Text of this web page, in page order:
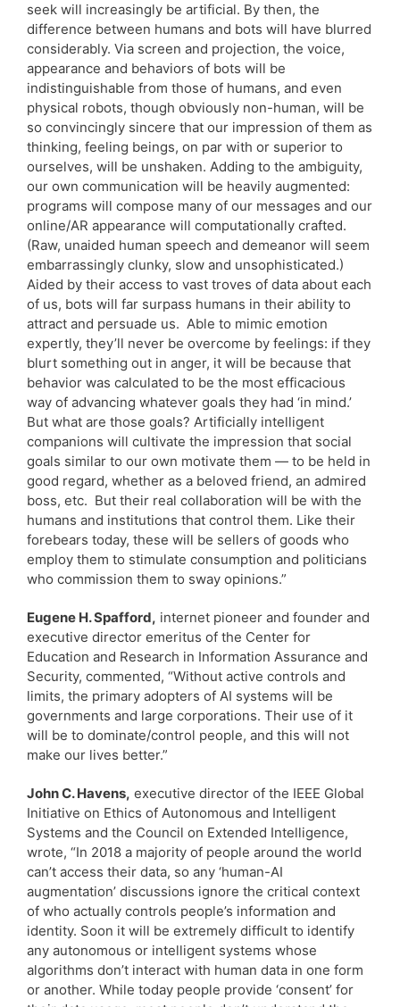
seek will increasingly be artificial. By then, the
difference between humans and bots will have blurred
considerably. Via screen and projection, the voice,
appearance and behaviors of bots will be
indistinguishable from those of humans, and even
physical robots, though obviously non-human, will be
so convincingly sincere that our impression of them as
thinking, feeling beings, on par with or superior to
ourselves, will be unshaken. Adding to the ambiguity,
our own communication will be heavily augmented:
programs will compose many of our messages and our
online/AR appearance will computationally crafted.
(Raw, unaided human speech and demeanor will seem
embarrassingly clunky, slow and unsophisticated.)
Aided by their access to vast troves of data about each
of us, bots will far surpass humans in their ability to
attract and persuade us. Able to mimic emotion
expertly, they’ll never be overcome by feelings: if they
blurt something out in anger, it will be because that
behavior was calculated to be the most efficacious
way of advancing whatever goals they had ‘in mind.’
But what are those goals? Artificially intelligent
companions will cultivate the impression that social
goals similar to our own motivate them — to be held in
good regard, whether as a beloved friend, an admired
boss, etc. But their real collaboration will be with the
humans and institutions that control them. Like their
forebears today, these will be sellers of goods who
employ them to stimulate consumption and politicians
who commission them to sway opinions.”
Eugene H. Spafford, internet pioneer and founder and
executive director emeritus of the Center for
Education and Research in Information Assurance and
Security, commented, “Without active controls and
limits, the primary adopters of AI systems will be
governments and large corporations. Their use of it
will be to dominate/control people, and this will not
make our lives better.”
John C. Havens, executive director of the IEEE Global
Initiative on Ethics of Autonomous and Intelligent
Systems and the Council on Extended Intelligence,
wrote, “In 2018 a majority of people around the world
can’t access their data, so any ‘human-AI
augmentation’ discussions ignore the critical context
of who actually controls people’s information and
identity. Soon it will be extremely difficult to identify
any autonomous or intelligent systems whose
algorithms don’t interact with human data in one form
or another. While today people provide ‘consent’ for